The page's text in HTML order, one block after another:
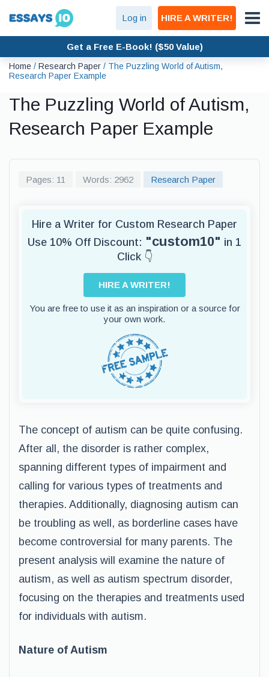
Log in HIRE A WRITER!
Get a Free E-Book! ($50 Value)
Home / Research Paper / The Puzzling World of Autism,
Research Paper Example
The Puzzling World of Autism,
Research Paper Example
Pages: 11 Words: 2962 Research Paper
Hire a Writer for Custom Research Paper
Use 10% Off Discount: "custom10" in 1
Click 👇
HIRE A WRITER!
You are free to use it as an inspiration or a source for
your own work.
The concept of autism can be quite confusing.
After all, the disorder is rather complex,
spanning different types of impairment and
calling for various types of treatments and
therapies. Additionally, diagnosing autism can
be troubling as well, as borderline cases have
become controversial for many parents. The
present analysis will examine the nature of
autism, as well as autism spectrum disorder,
focusing on the therapies and treatments used
for individuals with autism.
Nature of Autism